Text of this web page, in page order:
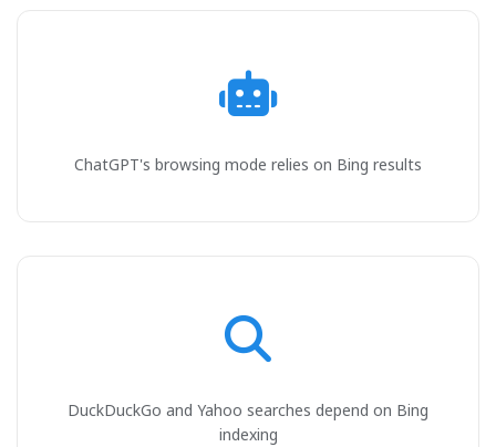
ChatGPT's browsing mode relies on Bing results
DuckDuckGo and Yahoo searches depend on Bing
indexing